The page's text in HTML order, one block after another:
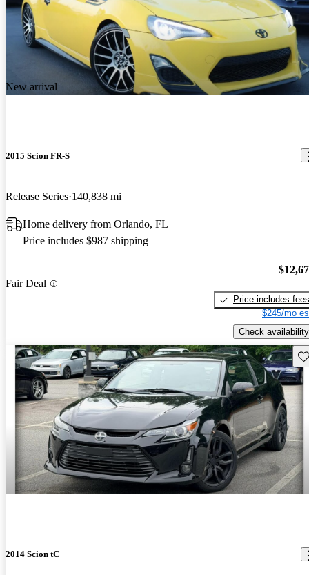
New arrival
2015 Scion FR-S
Release Series 140,838 mi
Home delivery from Orlando, FL
Price includes $987 shipping
Fair Deal
Price includes fees
$245/mo
Check availability
2014 Scion tC